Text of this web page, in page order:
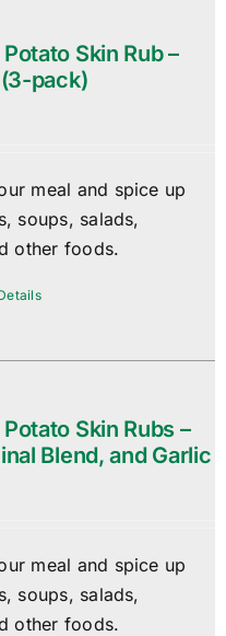
Skin Rub –
pack)
meal and spice up
soups, salads,
other foods.
Skin Rubs –
Blend, and Garlic
meal and spice up
soups, salads,
other foods.